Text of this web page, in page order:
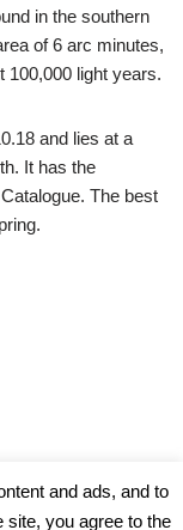
in the southern
of 6 arc minutes,
100,000 light years.
and lies at a
It has the
The best
and ads, and to
site, you agree to the